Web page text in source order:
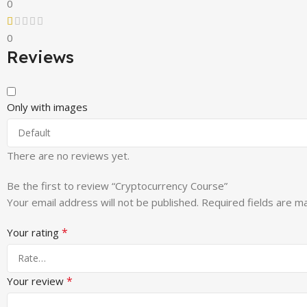
0
0
Reviews
Only with images
There are no reviews yet.
Be the first to review “Cryptocurrency Course”
Your email address will not be published. Required fields are
Your rating *
Your review *